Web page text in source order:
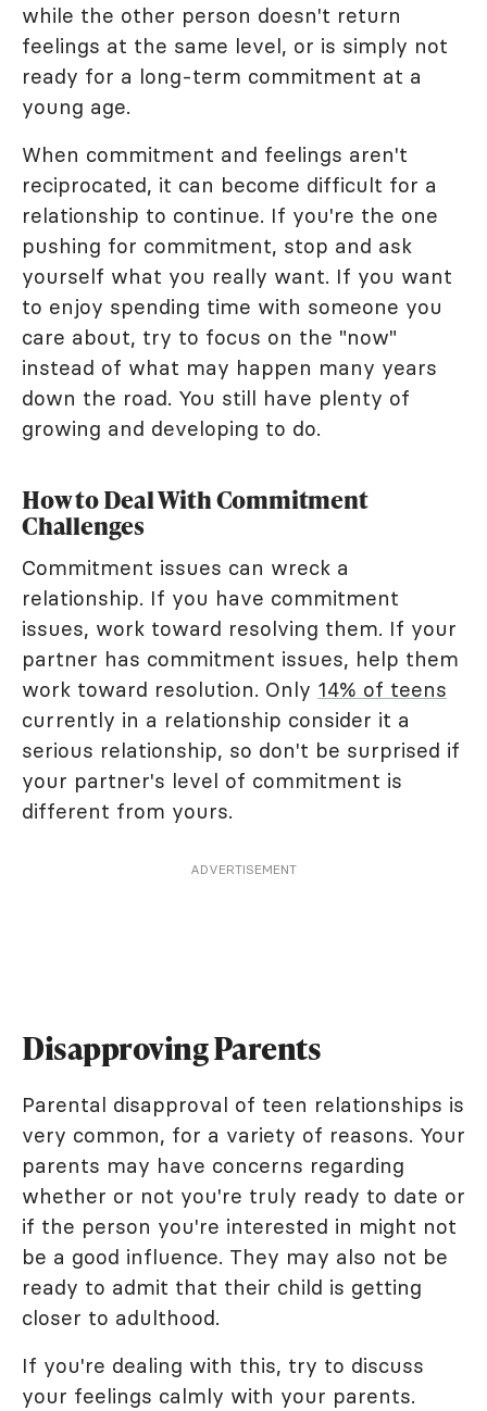
while the other person doesn't return
feelings at the same level, or is simply not
ready for a long-term commitment at a
young age.
When commitment and feelings aren't
reciprocated, it can become difficult for a
relationship to continue. If you're the one
pushing for commitment, stop and ask
yourself what you really want. If you want
to enjoy spending time with someone you
care about, try to focus on the "now"
instead of what may happen many years
down the road. You still have plenty of
growing and developing to do.
How to Deal With Commitment
Challenges
Commitment issues can wreck a
relationship. If you have commitment
issues, work toward resolving them. If your
partner has commitment issues, help them
work toward resolution. Only 14% of teens
currently in a relationship consider it a
serious relationship, so don't be surprised if
your partner's level of commitment is
different from yours.
ADVERTISEMENT
Disapproving Parents
Parental disapproval of teen relationships is
very common, for a variety of reasons. Your
parents may have concerns regarding
whether or not you're truly ready to date or
if the person you're interested in might not
be a good influence. They may also not be
ready to admit that their child is getting
closer to adulthood.
If you're dealing with this, try to discuss
your feelings calmly with your parents.